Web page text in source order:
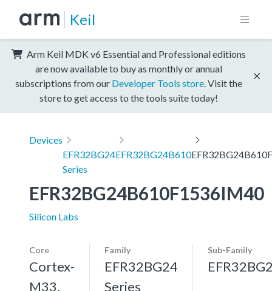
Keil
Arm Keil MDK v6 Essential and Professional editions
are now available to buy as monthly or annual
subscriptions from our Developer Tools store . Visit the
store to get access to the tools suite today!
Devices
EFR32BG24
Series
EFR32BG24B610
EFR32BG24B610F1536IM40
Silicon Labs
Core
Cortex-
M33,
Family
EFR32BG24
Series
Sub-Family